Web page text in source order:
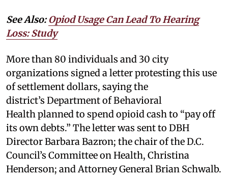
See Also:Opiod Usage Can Lead To Hearing
Loss: Study
More than 80 individuals and 30 city
organizations signed a letter protesting this use
of settlement dollars, saying the
district’s Department of Behavioral
Health planned to spend opioid cash to “pay off
its own debts.” The letter was sent to DBH
Director Barbara Bazron; the chair of the D.C.
Council’s Committee on Health, Christina
Henderson; and Attorney General Brian Schwalb.